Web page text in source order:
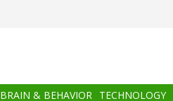
BRAIN & BEHAVIOR TECHNOLOGY